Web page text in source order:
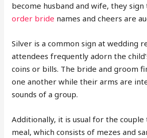
become husband and wife, they
order bride names and cheers are
Silver is a common sign at wedding
attendees frequently adorn the
coins or bills. The bride and groom
one another while their arms are
sounds of a group.
Additionally, it is usual for the couple
meal, which consists of mezes and